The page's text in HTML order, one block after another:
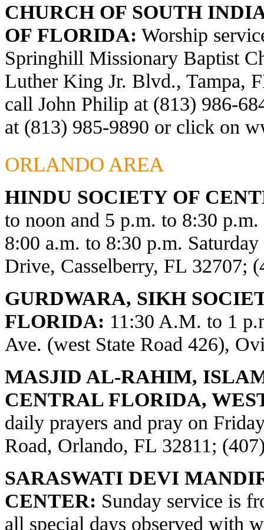
CHURCH OF SOUTH
OF FLORIDA: Worship
Springhill Missionary Baptist
Luther King Jr. Blvd., Tampa,
call John Philip at (813) 986-
at (813) 985-9890 or click on
ORLANDO AREA
HINDU SOCIETY OF
to noon and 5 p.m. to 8:30
8:00 a.m. to 8:30 p.m.
Drive, Casselberry, FL 32707;
GURDWARA, SIKH
FLORIDA: 11:30 A.M. to 1
Ave. (west State Road 426),
MASJID AL-RAHIM,
CENTRAL FLORIDA,
daily prayers and pray on
Road, Orlando, FL 32811;
SARASWATI DEVI
CENTER: Sunday service is
all special days observed with